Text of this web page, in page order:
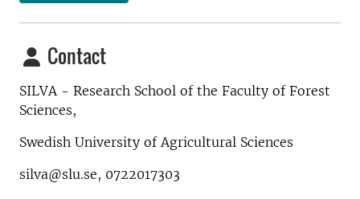
Contact
SILVA - Research School of the Faculty of Forest
Sciences,
Swedish University of Agricultural Sciences
silva@slu.se, 0722017303